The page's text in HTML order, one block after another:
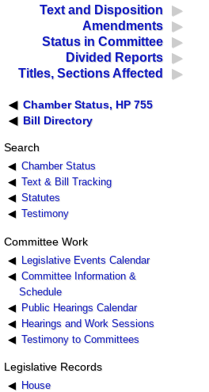
Text and Disposition
Amendments
Status in Committee
Divided Reports
Titles, Sections Affected
Chamber Status, HP 755
Bill Directory
Search
Chamber Status
Text & Bill Tracking
Statutes
Testimony
Committee Work
Legislative Events Calendar
Committee Information &
Schedule
Public Hearings Calendar
Hearings and Work Sessions
Testimony to Committees
Legislative Records
House